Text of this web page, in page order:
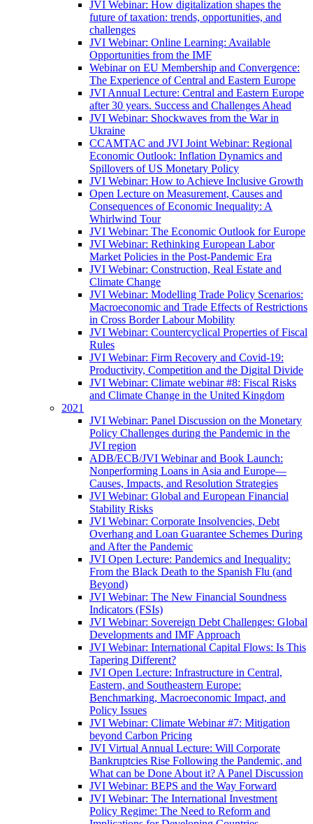
JVI Webinar: How digitalization shapes the
future of taxation: trends, opportunities, and
challenges
JVI Webinar: Online Learning: Available
Opportunities from the IMF
Webinar on EU Membership and Convergence:
The Experience of Central and Eastern Europe
JVI Annual Lecture: Central and Eastern Europe
after 30 years. Success and Challenges Ahead
JVI Webinar: Shockwaves from the War in
Ukraine
CCAMTAC and JVI Joint Webinar: Regional
Economic Outlook: Inflation Dynamics and
Spillovers of US Monetary Policy
JVI Webinar: How to Achieve Inclusive Growth
Open Lecture on Measurement, Causes and
Consequences of Economic Inequality: A
Whirlwind Tour
JVI Webinar: The Economic Outlook for Europe
JVI Webinar: Rethinking European Labor
Market Policies in the Post-Pandemic Era
JVI Webinar: Construction, Real Estate and
Climate Change
JVI Webinar: Modelling Trade Policy Scenarios:
Macroeconomic and Trade Effects of Restrictions
in Cross Border Labour Mobility
JVI Webinar: Countercyclical Properties of Fiscal
Rules
JVI Webinar: Firm Recovery and Covid-19:
Productivity, Competition and the Digital Divide
JVI Webinar: Climate webinar #8: Fiscal Risks
and Climate Change in the United Kingdom
2021
JVI Webinar: Panel Discussion on the Monetary
Policy Challenges during the Pandemic in the
JVI region
ADB/ECB/JVI Webinar and Book Launch:
Nonperforming Loans in Asia and Europe—
Causes, Impacts, and Resolution Strategies
JVI Webinar: Global and European Financial
Stability Risks
JVI Webinar: Corporate Insolvencies, Debt
Overhang and Loan Guarantee Schemes During
and After the Pandemic
JVI Open Lecture: Pandemics and Inequality:
From the Black Death to the Spanish Flu (and
Beyond)
JVI Webinar: The New Financial Soundness
Indicators (FSIs)
JVI Webinar: Sovereign Debt Challenges: Global
Developments and IMF Approach
JVI Webinar: International Capital Flows: Is This
Tapering Different?
JVI Open Lecture: Infrastructure in Central,
Eastern, and Southeastern Europe:
Benchmarking, Macroeconomic Impact, and
Policy Issues
JVI Webinar: Climate Webinar #7: Mitigation
beyond Carbon Pricing
JVI Virtual Annual Lecture: Will Corporate
Bankruptcies Rise Following the Pandemic, and
What can be Done About it? A Panel Discussion
JVI Webinar: BEPS and the Way Forward
JVI Webinar: The International Investment
Policy Regime: The Need to Reform and